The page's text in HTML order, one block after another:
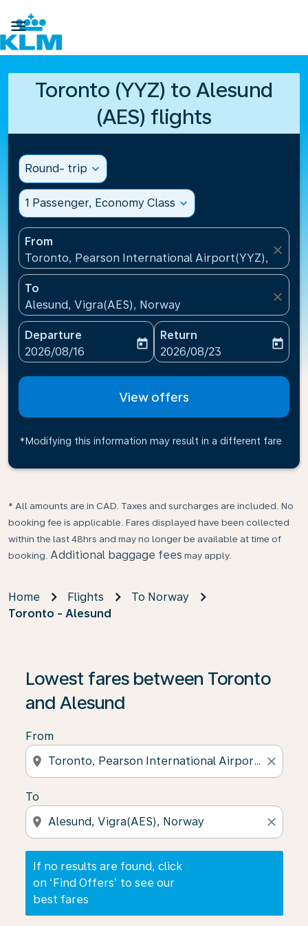

Toronto (YYZ) to Alesund
(AES) flights
Round- trip expand_more
1 Passenger, Economy Class expand_more
From
Toronto, Pearson International Airport(YYZ),
close
To
Alesund, Vigra(AES), Norway
close
Departure
fc-booking-departure-date-aria-label
2026/08/16
today
Return
fc-booking-return-date-
2026/08/23
today
View offers
*Modifying this information may result in a different fare
* All amounts are in CAD. Taxes and surcharges are included. No
booking fee is applicable. Fares displayed have been collected
within the last 48hrs and may no longer be available at time of
booking. Additional baggage fees may apply.
Home Flights
To Norway
Toronto - Alesund
Lowest fares between Toronto
and Alesund
From
location_on close
To
location_on close
If no results are found, click
on ‘Find Offers’ to see our
best fares
If no results are found, click on ‘Find Offers’ to see